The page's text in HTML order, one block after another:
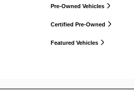
Pre-Owned Vehicles
Certified Pre-Owned
Featured Vehicles